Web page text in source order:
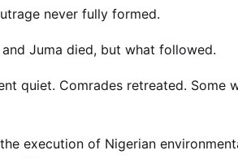
never fully formed.
Juma died, but what followed.
quiet. Comrades retreated. Some
execution of Nigerian